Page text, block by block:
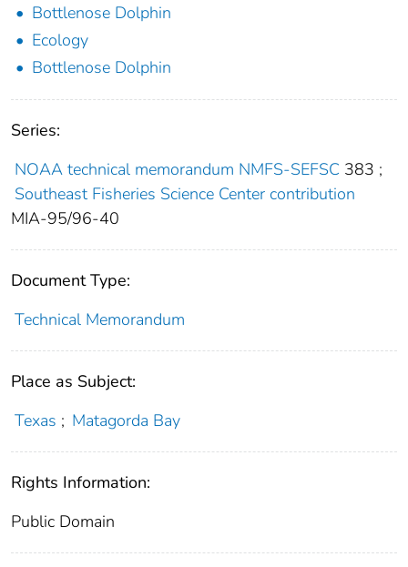
Bottlenose Dolphin
Ecology
Bottlenose Dolphin
Series:
NOAA technical memorandum NMFS-SEFSC 383 ;
Southeast Fisheries Science Center contribution
MIA-95/96-40
Document Type:
Technical Memorandum
Place as Subject:
Texas ; Matagorda Bay
Rights Information:
Public Domain